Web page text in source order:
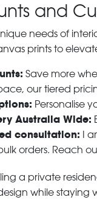
and
needs of
prints to
Save more
our tiered
Personalise
Australia Wide:
consultation: I
orders. Reach
a private
while staying